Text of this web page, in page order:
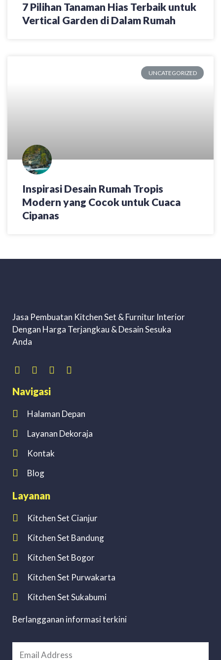
7 Pilihan Tanaman Hias Terbaik untuk
Vertical Garden di Dalam Rumah
UNCATEGORIZED
Inspirasi Desain Rumah Tropis
Modern yang Cocok untuk Cuaca
Cipanas
Jasa Pembuatan Kitchen Set & Furnitur Interior
Dengan Harga Terjangkau & Desain Sesuka
Anda
Navigasi
Halaman Depan
Layanan Dekoraja
Kontak
Blog
Layanan
Kitchen Set Cianjur
Kitchen Set Bandung
Kitchen Set Bogor
Kitchen Set Purwakarta
Kitchen Set Sukabumi
Berlangganan informasi terkini